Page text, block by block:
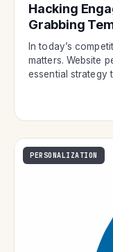
Hacking
Grabbing
In today’s
matters. Website
essential strategy
PERSONALIZATION